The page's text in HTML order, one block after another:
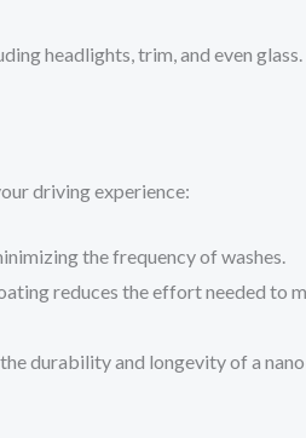
headlights, trim, and even glass.
driving experience:
the frequency of washes.
reduces the effort needed to
durability and longevity of a